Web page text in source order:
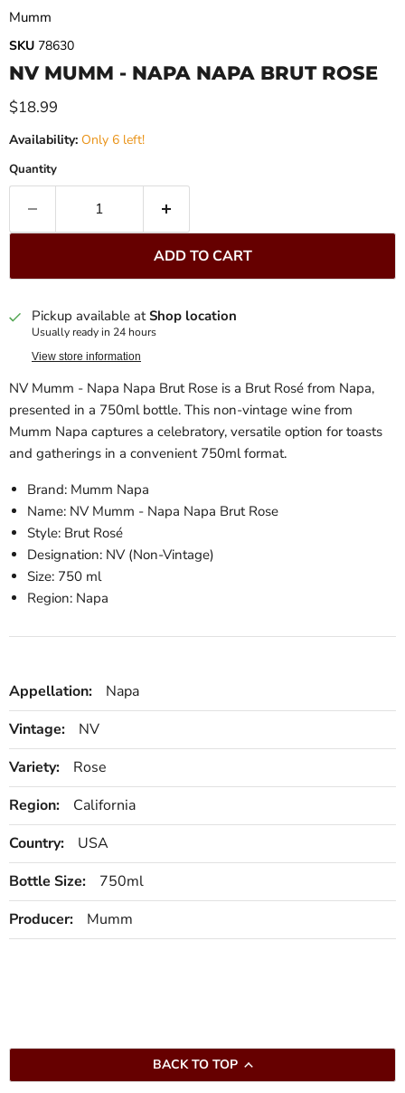
Mumm
SKU 78630
NV MUMM - NAPA NAPA BRUT ROSE
Current price
$18.99
Availability: Only 6 left!
Quantity
ADD TO CART
Pickup available atShop location
Usually ready in 24 hours
View store information
NV Mumm - Napa Napa Brut Rose is a Brut Rosé from Napa,
presented in a 750ml bottle. This non-vintage wine from
Mumm Napa captures a celebratory, versatile option for toasts
and gatherings in a convenient 750ml format.
Brand: Mumm Napa
Name: NV Mumm - Napa Napa Brut Rose
Style: Brut Rosé
Designation: NV (Non-Vintage)
Size: 750 ml
Region: Napa
Appellation:
Napa
Vintage:
NV
Variety:
Rose
Region:
California
Country:
USA
Bottle Size:
750ml
Producer:
Mumm
BACK TO TOP